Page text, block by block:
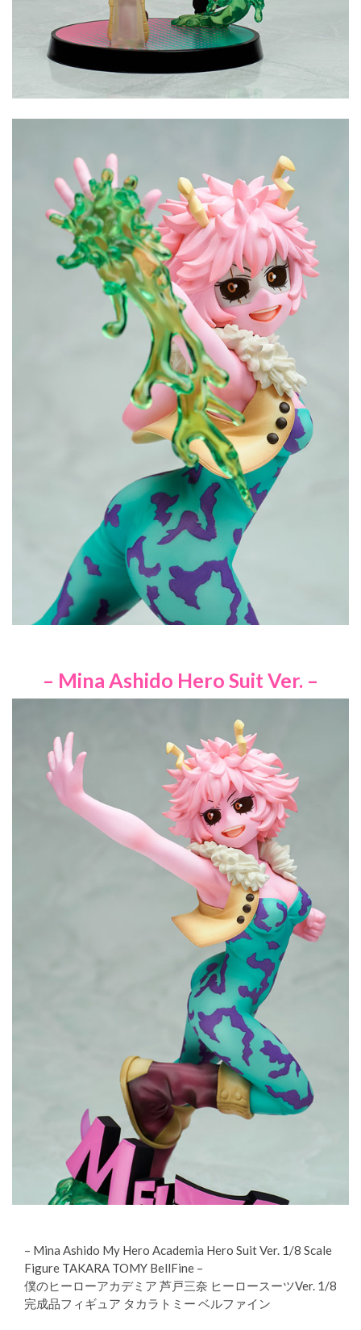
– Mina Ashido Hero Suit Ver. –
– Mina Ashido My Hero Academia Hero Suit Ver. 1/8 Scale
Figure TAKARA TOMY BellFine –
僕のヒーローアカデミア 芦戸三奈 ヒーロースーツVer. 1/8
完成品フィギュア タカラトミー ベルファイン